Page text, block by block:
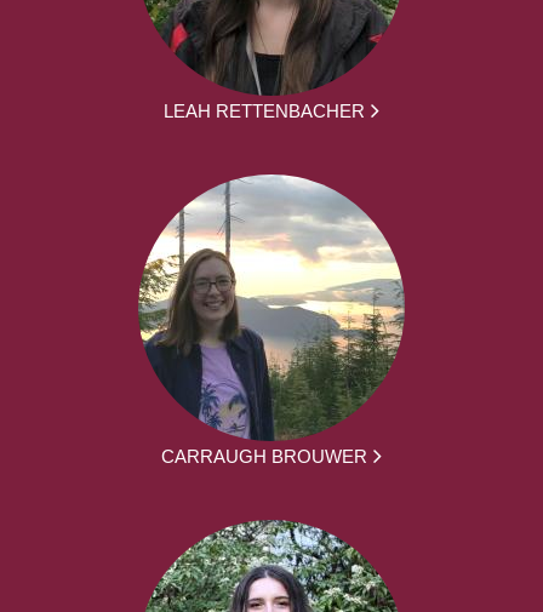
LEAH RETTENBACHER
CARRAUGH BROUWER